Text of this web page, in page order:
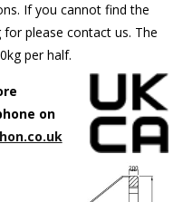
If you cannot find the
please contact us. The
per half.
on